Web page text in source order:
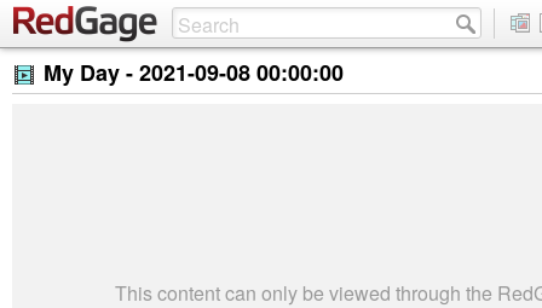
My Day -2021-09-08 00:00:00
This content can only be viewed through the